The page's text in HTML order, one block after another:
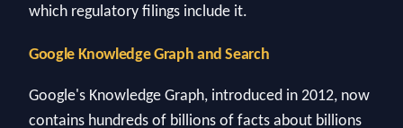
which regulatory filings include it.
Google Knowledge Graph and Search
Google's Knowledge Graph, introduced in 2012, now
contains hundreds of billions of facts about billions